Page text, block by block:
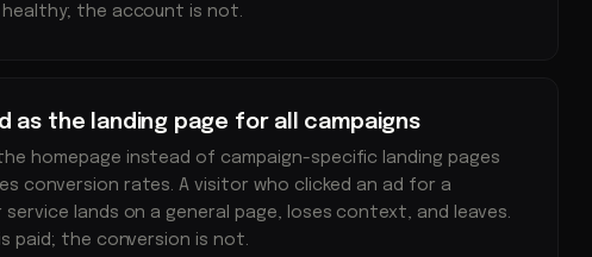
healthy; the account is not.
as the landing page for all campaigns
homepage instead of campaign-specific landing pages
conversion rates. A visitor who clicked an ad for a
lands on a general page, loses context, and leaves.
paid; the conversion is not.